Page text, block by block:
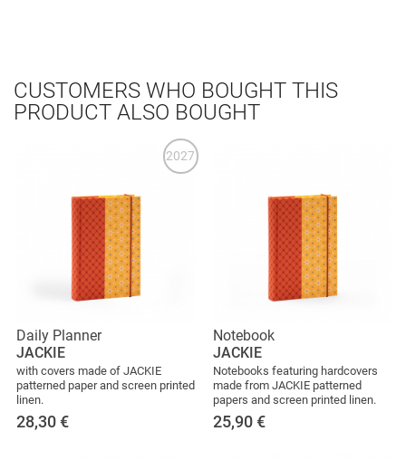
CUSTOMERS WHO BOUGHT THIS
PRODUCT ALSO BOUGHT
Daily Planner
JACKIE
with covers made of JACKIE
patterned paper and screen printed
linen.
28,30 €
2027
Notebook
JACKIE
Notebooks featuring hardcovers
made from JACKIE patterned
papers and screen printed linen.
25,90 €